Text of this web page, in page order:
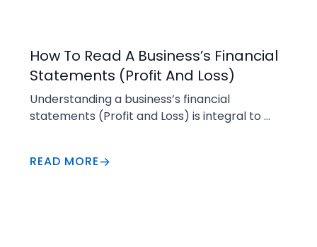
How To Read A Business’s Financial
Statements (Profit And Loss)
Understanding a business’s financial
statements (Profit and Loss) is integral to
of vital information that can gained from the
READ MORE